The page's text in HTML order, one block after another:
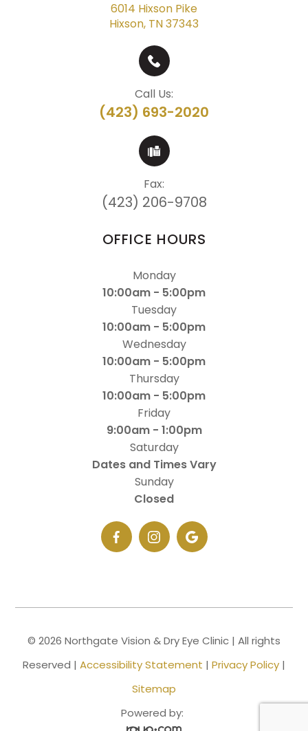
6014 Hixson Pike
Hixson, TN 37343
Call Us:
(423) 693-2020
Fax:
(423) 206-9708
OFFICE HOURS
Monday
10:00am - 5:00pm
Tuesday
10:00am - 5:00pm
Wednesday
10:00am - 5:00pm
Thursday
10:00am - 5:00pm
Friday
9:00am - 1:00pm
Saturday
Dates and Times Vary
Sunday
Closed
© 2026 Northgate Vision & Dry Eye Clinic | All rights
Reserved | Accessibility Statement | Privacy Policy |
Sitemap
Powered by: